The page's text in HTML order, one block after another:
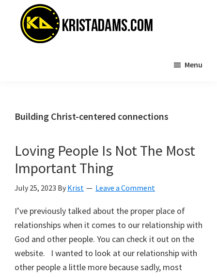
primary
Menu
Building Christ-centered connections
Loving People Is Not The Most
Important Thing
July 25, 2023 By Krist Leave a Comment
I’ve previously talked about the proper place of
relationships when it comes to our relationship with
God and other people. You can check it out on the
website. I wanted to look at our relationship with
other people a little more because sadly, most